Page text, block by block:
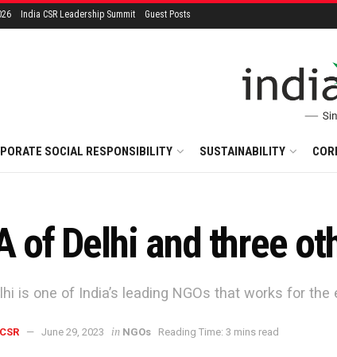
India CSR Leadership Summit Guest Posts
SOCIAL RESPONSIBILITY SUSTAINABILITY
of Delhi and three
is one of India’s leading NGOs that works for
June 29, 2023 in NGOs Reading Time: 3 mins read